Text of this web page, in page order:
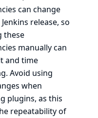
can change
release, so
these
manually can
and time
Avoid using
when
plugins, as this
repeatability of